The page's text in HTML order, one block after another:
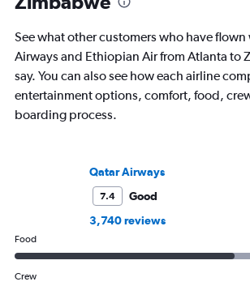
See what other customers who have
Airways and Ethiopian Air from Atlanta to
say. You can also see how each airline
entertainment options, comfort, food,
boarding process.
Qatar Airways
7.4
Good
3,740 reviews
Food
Crew